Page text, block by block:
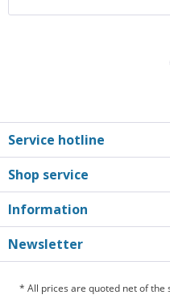
Service hotline
Shop service
Information
Newsletter
* All prices are quoted net of the